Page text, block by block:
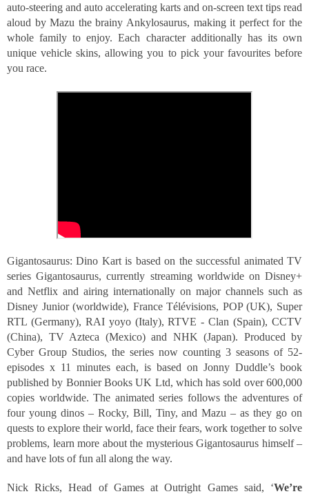
auto-steering and auto accelerating karts and on-screen text tips read
aloud by Mazu the brainy Ankylosaurus, making it perfect for the
whole family to enjoy. Each character additionally has its own
unique vehicle skins, allowing you to pick your favourites before
you race.
Gigantosaurus: Dino Kart is based on the successful animated TV
series Gigantosaurus, currently streaming worldwide on Disney+
and Netflix and airing internationally on major channels such as
Disney Junior (worldwide), France Télévisions, POP (UK), Super
RTL (Germany), RAI yoyo (Italy), RTVE - Clan (Spain), CCTV
(China), TV Azteca (Mexico) and NHK (Japan). Produced by
Cyber Group Studios, the series now counting 3 seasons of 52-
episodes x 11 minutes each, is based on Jonny Duddle’s book
published by Bonnier Books UK Ltd, which has sold over 600,000
copies worldwide. The animated series follows the adventures of
four young dinos – Rocky, Bill, Tiny, and Mazu – as they go on
quests to explore their world, face their fears, work together to solve
problems, learn more about the mysterious Gigantosaurus himself –
and have lots of fun all along the way.
Nick Ricks, Head of Games at Outright Games said, ‘We’re